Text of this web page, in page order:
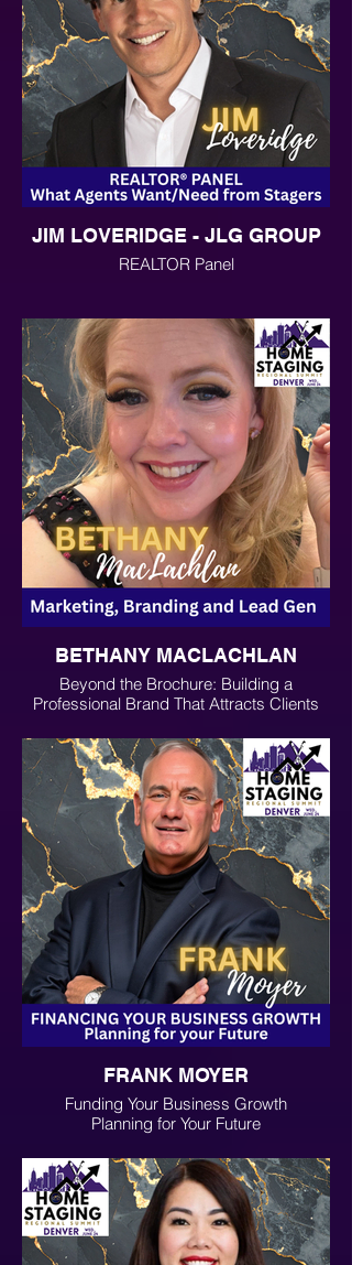
JIM LOVERIDGE - JLG GROUP
REALTOR Panel
BETHANY MACLACHLAN
Beyond the Brochure: Building a
Professional Brand That Attracts Clients
FRANK MOYER
Funding Your Business Growth
Planning for Your Future